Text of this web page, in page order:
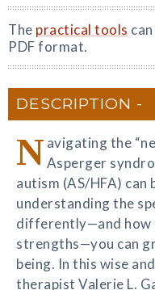
The practical tools
PDF format.
DESCRIPTION
N avigating the
Asperger
autism (AS/HFA)
understanding the
differently—and how
strengths—you can
being. In this wise
therapist Valerie L.